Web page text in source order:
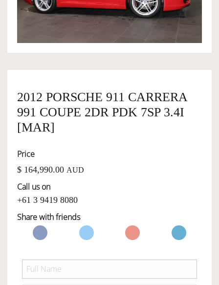
OWNERSHIP
SERVICES
SELL YOUR CAR
2012 PORSCHE 911 CARRERA
991 COUPE 2DR PDK 7SP 3.4I
[MAR]
Price
$ 164,990.00 AUD
Call us on
+61 3 9419 8080
Share with friends